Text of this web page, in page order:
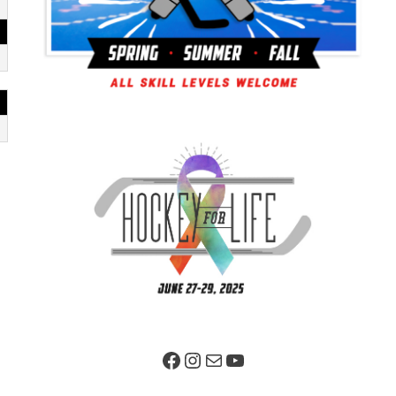
Facebook PageInstagram
MailYouTube